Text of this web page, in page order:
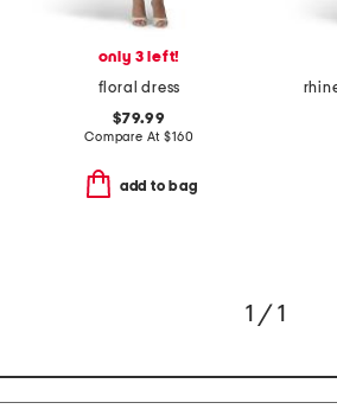
only 3 left!
floral dress
$79.99
Compare At$160
add to bag
1 / 1